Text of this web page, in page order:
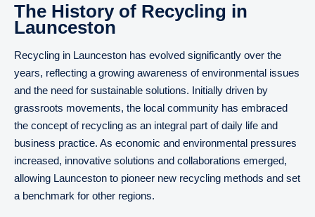
The History of Recycling in
Launceston
Recycling in Launceston has evolved significantly over the
years, reflecting a growing awareness of environmental issues
and the need for sustainable solutions. Initially driven by
grassroots movements, the local community has embraced
the concept of recycling as an integral part of daily life and
business practice. As economic and environmental pressures
increased, innovative solutions and collaborations emerged,
allowing Launceston to pioneer new recycling methods and set
a benchmark for other regions.